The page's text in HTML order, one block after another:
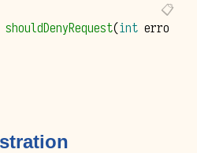
shouldDenyRequest(int erro